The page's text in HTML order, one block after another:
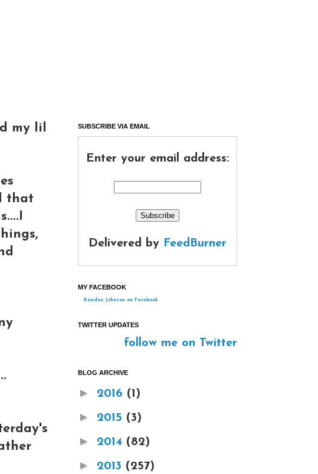
my lil
that
SUBSCRIBE VIA EMAIL
Enter your email address:
Delivered by FeedBurner
MY FACEBOOK
Kandee Johnson on Facebook
TWITTER UPDATES
follow me on Twitter
BLOG ARCHIVE
► 2016 (1)
► 2015 (3)
► 2014 (82)
► 2013 (257)